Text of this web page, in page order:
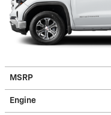
MSRP
Engine